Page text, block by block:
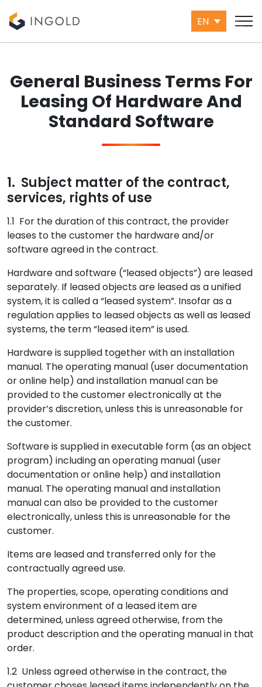
EN
General Business Terms For
Leasing Of Hardware And
Standard Software
1. Subject matter of the contract,
services, rights of use
1.1 For the duration of this contract, the provider
leases to the customer the hardware and/or
software agreed in the contract.
Hardware and software (“leased objects”) are leased
separately. If leased objects are leased as a unified
system, it is called a “leased system”. Insofar as a
regulation applies to leased objects as well as leased
systems, the term “leased item” is used.
Hardware is supplied together with an installation
manual. The operating manual (user documentation
or online help) and installation manual can be
provided to the customer electronically at the
provider’s discretion, unless this is unreasonable for
the customer.
Software is supplied in executable form (as an object
program) including an operating manual (user
documentation or online help) and installation
manual. The operating manual and installation
manual can also be provided to the customer
electronically, unless this is unreasonable for the
customer.
Items are leased and transferred only for the
contractually agreed use.
The properties, scope, operating conditions and
system environment of a leased item are
determined, unless agreed otherwise, from the
product description and the operating manual in that
order.
1.2 Unless agreed otherwise in the contract, the